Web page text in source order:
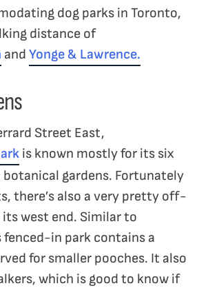
dog parks in Toronto,
distance of
and Yonge & Lawrence.
Street East,
is known mostly for its six
botanical gardens. Fortunately
there’s also a very pretty off-
its west end. Similar to
in park contains a
for smaller pooches. It also
which is good to know if